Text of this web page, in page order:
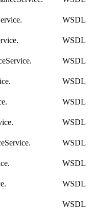
WSDL
WSDL
WSDL
WSDL
WSDL
WSDL
WSDL
WSDL
WSDL
WSDL